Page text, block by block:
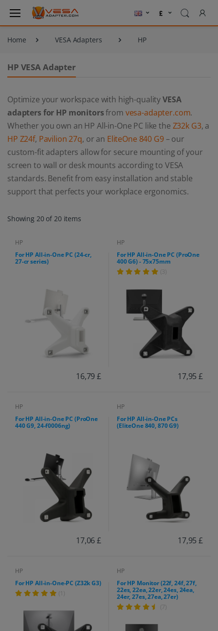
Home VESA Adapters HP
HP VESA Adapter
Optimize your workspace with high-qualityVESA
adapters for HP monitorsfrom vesa-adapter.com.
Whether you own an HP All-in-One PC like the Z32k G3, a
HP Z24f, Pavilion 27q, or an EliteOne 840 G9– our
custom-fit adapters allow for secure mounting of your
screen to wall or desk mounts according to VESA
standards. Benefit from easy installation and stable
support that perfects your workplace ergonomics.
Showing 20 of 20 items
HP
For HP All-in-One PC (24-cr,
27-cr series)
16,79 £
HP
For HP All-in-One PC (ProOne
400 G6) - 75x75mm
(3)
17,95 £
HP
For HP All-in-One PC (ProOne
440 G9, 24-f0006ng)
17,06 £
HP
For HP All-in-One PCs
(EliteOne 840, 870 G9)
17,95 £
HP
For HP All-in-One-PC (Z32k G3)
(1)
HP
For HP Monitor (22f, 24f, 27f,
22es, 22ea, 22er, 24es, 24ea,
24er, 27es, 27ea, 27er)
(7)